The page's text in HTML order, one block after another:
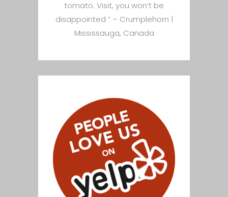
tomato. Visit, you won’t be
disappointed ” – Crumplehorn |
Mississauga, Canada